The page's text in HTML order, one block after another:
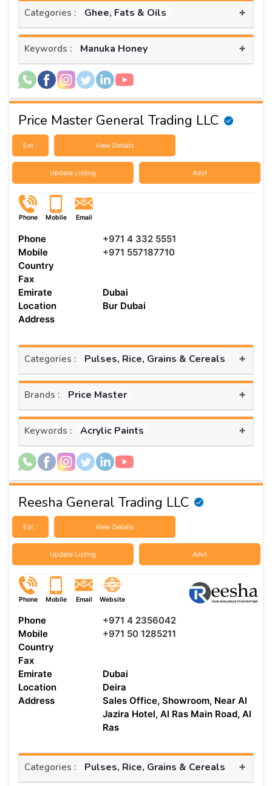
Categories : Ghee, Fats & Oils +
Keywords : Manuka Honey +
Price Master General Trading LLC
Est : View Details
Update Listing Advt
Phone Mobile Email
Phone
+971 4 332 5551
Mobile
+971 557187710
Country
Fax
Emirate
Dubai
Location
Bur Dubai
Address
Categories : Pulses, Rice, Grains & Cereals +
Brands : Price Master +
Keywords : Acrylic Paints +
Reesha General Trading LLC
Est : View Details
Update Listing Advt
Phone Mobile Email Website
Phone
+971 4 2356042
Mobile
+971 50 1285211
Country
Fax
Emirate
Dubai
Location
Deira
Address
Sales Office, Showroom, Near Al
Jazira Hotel, Al Ras Main Road, Al
Ras
Categories : Pulses, Rice, Grains & Cereals +